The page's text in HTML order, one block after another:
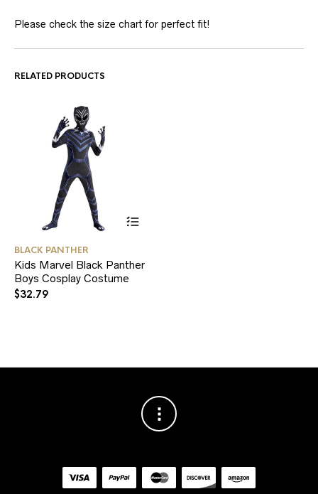
Please check the size chart for perfect fit!
RELATED PRODUCTS
has
multiple
on
BLACK PANTHER
Kids Marvel Black Panther
Boys Cosplay Costume
$32.79